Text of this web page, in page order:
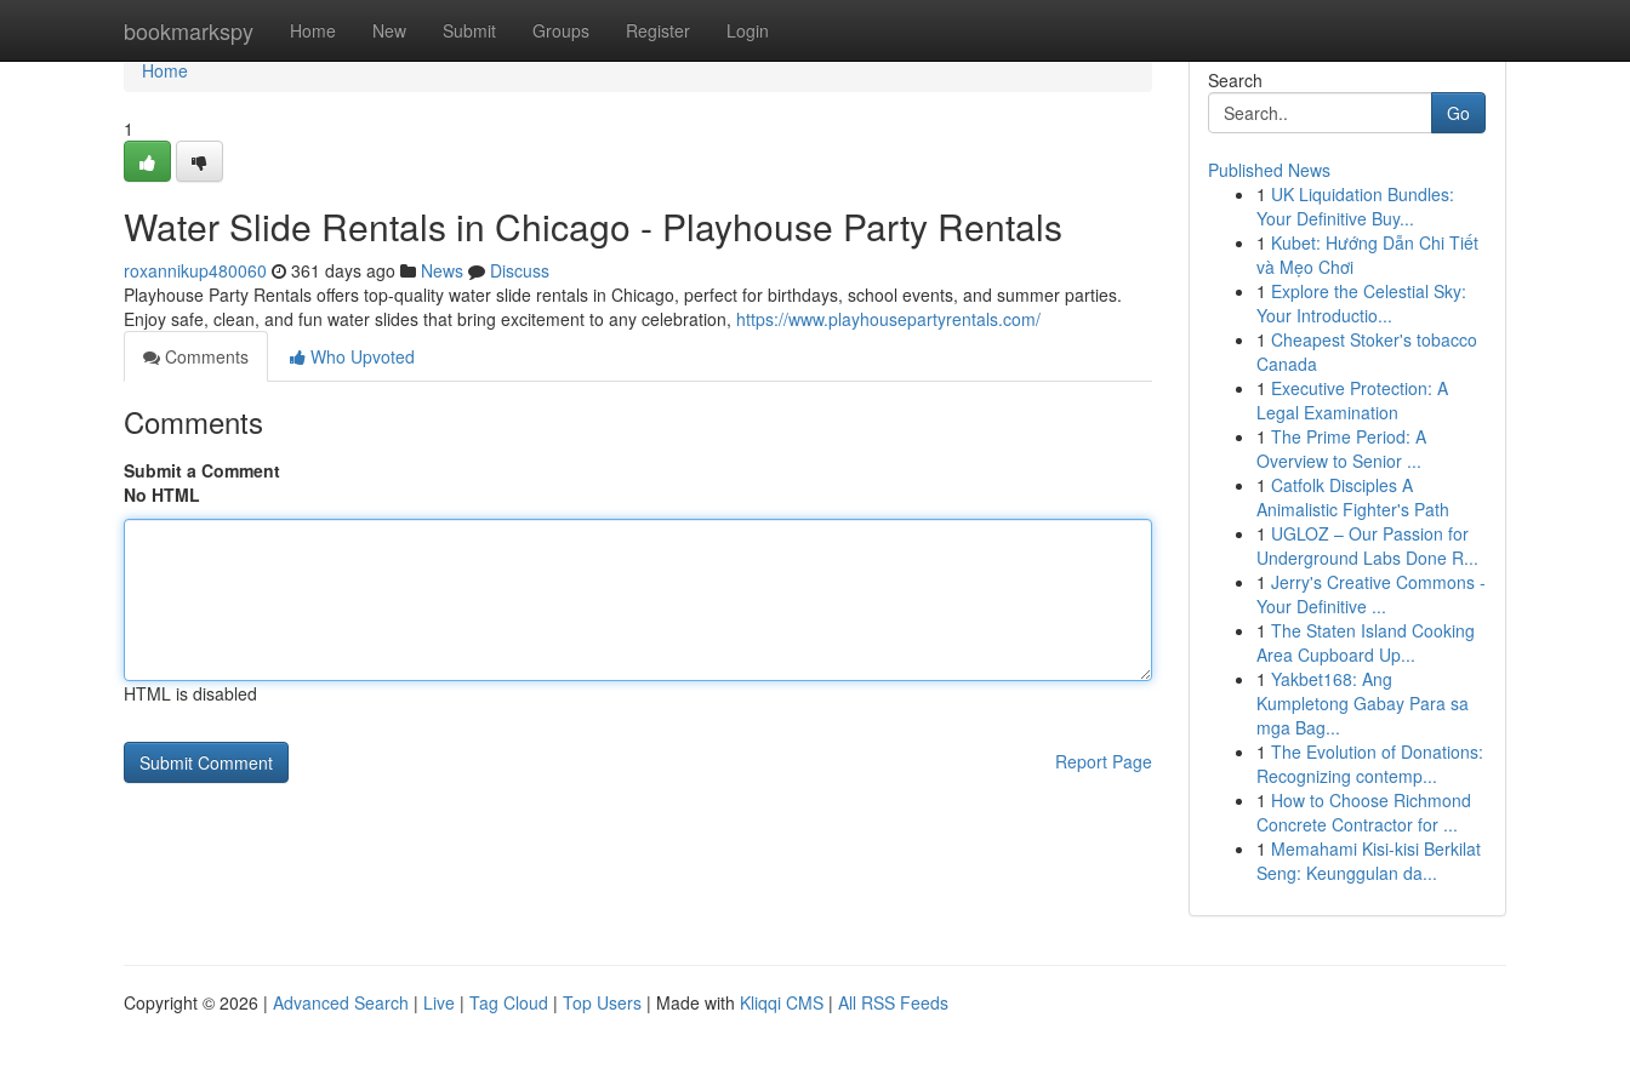
bookmarkspy Home New Submit Groups Register Login
Home
Home
1
Water Slide Rentals in Chicago - Playhouse Party Rentals
roxannikup480060 361 days ago News
Discuss
Playhouse Party Rentals offers top-quality water slide rentals in Chicago, perfect for birthdays, school events, and summer parties.
Enjoy safe, clean, and fun water slides that bring excitement to any celebration, https://www.playhousepartyrentals.com/
Comments
Who Upvoted
Comments
Submit a Comment
No HTML
HTML is disabled
Report Page
Search
Go
Published News
1 UK Liquidation Bundles:
Your Definitive Buy...
1 Kubet: Hướng Dẫn Chi Tiết
và Mẹo Chơi
1 Explore the Celestial Sky:
Your Introductio...
1 Cheapest Stoker's tobacco
Canada
1 Executive Protection: A
Legal Examination
1 The Prime Period: A
Overview to Senior ...
1 Catfolk Disciples A
Animalistic Fighter's Path
1 UGLOZ – Our Passion for
Underground Labs Done R...
1 Jerry's Creative Commons -
Your Definitive ...
1 The Staten Island Cooking
Area Cupboard Up...
1 Yakbet168: Ang
Kumpletong Gabay Para sa
mga Bag...
1 The Evolution of Donations:
Recognizing contemp...
1 How to Choose Richmond
Concrete Contractor for ...
1 Memahami Kisi-kisi Berkilat
Seng: Keunggulan da...
Copyright © 2026 | Advanced Search | Live | Tag Cloud | Top Users | Made with Kliqqi CMS | All RSS Feeds